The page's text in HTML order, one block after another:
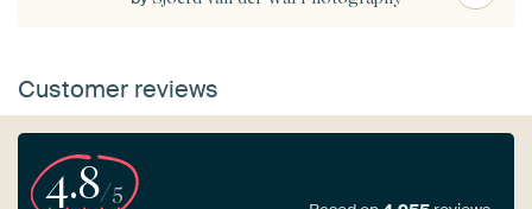
Customer reviews
4.8/5